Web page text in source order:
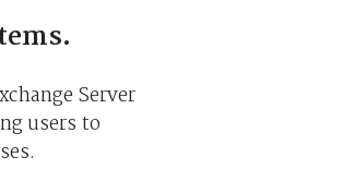
Server
users to